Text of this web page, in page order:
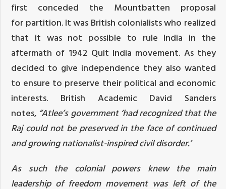
first conceded the Mountbatten proposal
for partition. It was British colonialists who realized
that it was not possible to rule India in the
aftermath of 1942 Quit India movement. As they
decided to give independence they also wanted
to ensure to preserve their political and economic
interests. British Academic David Sanders
notes, “Atlee’s government ‘had recognized thatthe
Rajcould not be preserved in the face of continued
and growing nationalist-inspired civil disorder.’
As such the colonial powers knew the main
leadership of freedom movement was left of the